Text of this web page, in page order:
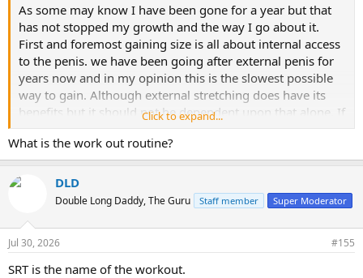
As some may know I have been gone for a year but that
has not stopped my growth and the way I go about it.
First and foremost gaining size is all about internal access
to the penis. we have been going after external penis for
years now and in my opinion this is the slowest possible
way to gain. Although external stretching does have its
benefits but it should not be dependent upon that alone. If
you trace your penis from the base into the body you’ll
notice inches of untapped penis. I started this routine
about 10 months ago and I have gained 2 inches in length
and a full inch in girth. I took a short break before I started
this routine and I settled into about 9 1/2“ x 6 1/2“ today I
am 11“ x 7 1/2“. 90% of this came from internal penis. The
question is how to access this penis and develop it to
become external penis. There are many ways but I will
only go over what I have found to be the best.
Click to expand...
What is the work out routine?
DLD
Double Long Daddy, The Guru Staff member Super Moderator
Jul 30, 2026 #155
SRT is the name of the workout.